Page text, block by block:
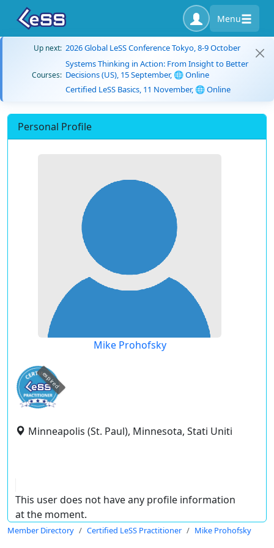
Menu
Up next: 2026 Global LeSS Conference Tokyo, 8-9 October
Courses:
Systems Thinking in Action: From Insight to Better
Decisions (US), 15 September, 🌐 Online
Certified LeSS Basics, 11 November, 🌐 Online
Personal Profile
Mike Prohofsky
expired
Minneapolis (St. Paul), Minnesota, Stati Uniti
This user does not have any profile information
at the moment.
Member Directory Certified LeSS Practitioner Mike Prohofsky